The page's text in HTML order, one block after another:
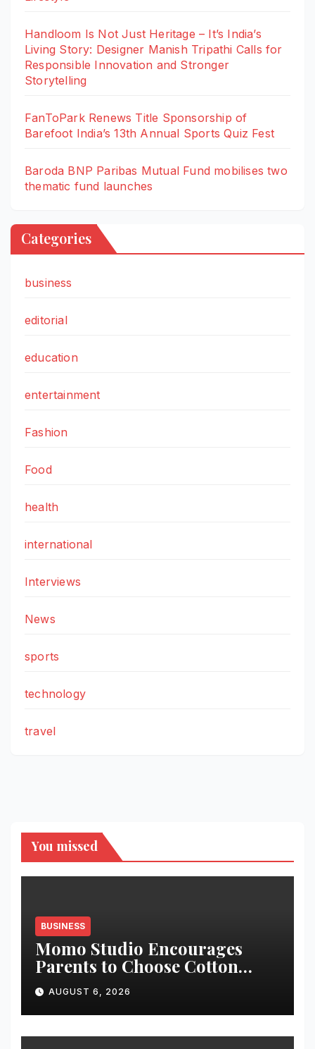
Handloom Is Not Just Heritage – It’s India’s
Living Story: Designer Manish Tripathi Calls for
Responsible Innovation and Stronger
Storytelling
FanToPark Renews Title Sponsorship of
Barefoot India’s 13th Annual Sports Quiz Fest
Baroda BNP Paribas Mutual Fund mobilises two
thematic fund launches
Categories
business
editorial
education
entertainment
Fashion
Food
health
international
Interviews
News
sports
technology
travel
You missed
BUSINESS
Momo Studio Encourages
Parents to Choose Cotton
Over Synthetic Fabrics for
Everyday Kidswear: proudly
made in India
AUGUST 6, 2026